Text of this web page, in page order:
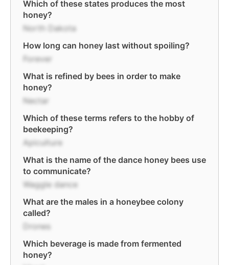
Which of these states produces the most
honey?
North Dakota
How long can honey last without spoiling?
Forever
What is refined by bees in order to make
honey?
Nectar
Which of these terms refers to the hobby of
beekeeping?
Apiculture
What is the name of the dance honey bees use
to communicate?
Waggle dance
What are the males in a honeybee colony
called?
Drones
Which beverage is made from fermented
honey?